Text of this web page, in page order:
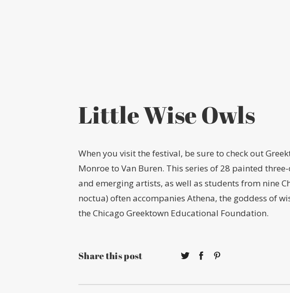
Little Wise Owls
When you visit the festival, be sure to check out
Monroe to Van Buren. This series of 28 painted
and emerging artists, as well as students from nine
noctua) often accompanies Athena, the goddess of
the Chicago Greektown Educational Foundation.
Share this post